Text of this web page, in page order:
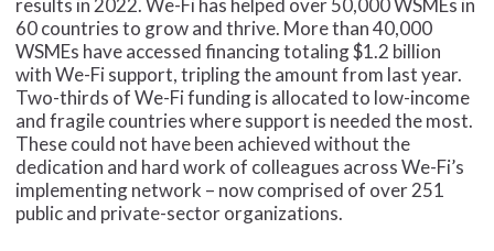
results in 2022. We-Fi has helped over 50,000 WSMEs in
60 countries to grow and thrive. More than 40,000
WSMEs have accessed financing totaling $1.2 billion
with We-Fi support, tripling the amount from last year.
Two-thirds of We-Fi funding is allocated to low-income
and fragile countries where support is needed the most.
These could not have been achieved without the
dedication and hard work of colleagues across We-Fi’s
implementing network – now comprised of over 251
public and private-sector organizations.